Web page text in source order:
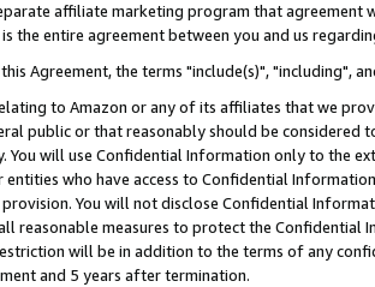
affiliate marketing program that agreement
the entire agreement between you and us
this Agreement, the terms "include(s)", "including",
to Amazon or any of its affiliates that we
public or that reasonably should be considered
You will use Confidential Information only to the
who have access to Confidential
You will not disclose Confidential
reasonable measures to protect the Confidential
will be in addition to the terms of any
and 5 years after termination.